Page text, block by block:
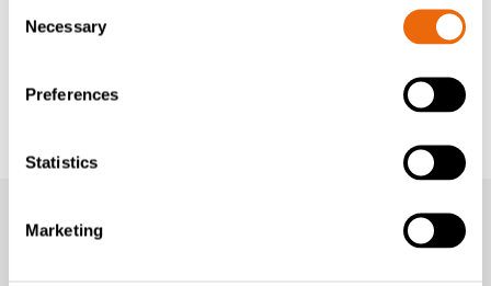
Selection
Necessary
Preferences
Statistics
Marketing